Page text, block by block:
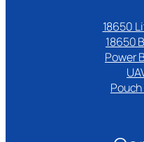
18650
18650
Power